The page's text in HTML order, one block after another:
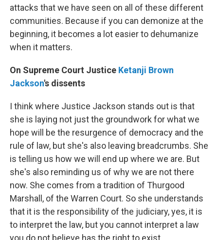
attacks that we have seen on all of these different
communities. Because if you can demonize at the
beginning, it becomes a lot easier to dehumanize
when it matters.
On Supreme Court Justice Ketanji Brown
Jackson's dissents
I think where Justice Jackson stands out is that
she is laying not just the groundwork for what we
hope will be the resurgence of democracy and the
rule of law, but she's also leaving breadcrumbs. She
is telling us how we will end up where we are. But
she's also reminding us of why we are not there
now. She comes from a tradition of Thurgood
Marshall, of the Warren Court. So she understands
that it is the responsibility of the judiciary, yes, it is
to interpret the law, but you cannot interpret a law
you do not believe has the right to exist. …